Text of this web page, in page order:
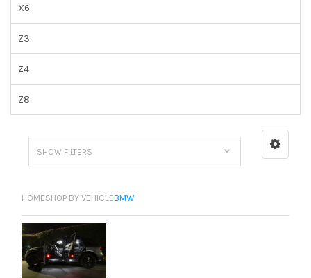
X6
Z3
Z4
Z8
SHOW FILTERS
HOMESHOP BY VEHICLEBMW